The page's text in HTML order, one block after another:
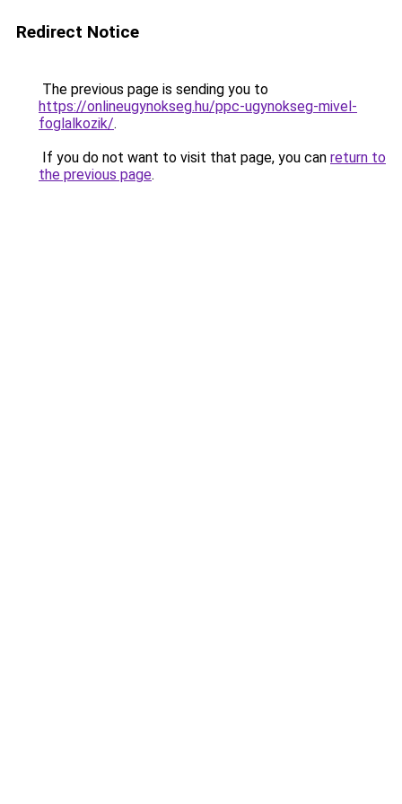
Redirect Notice
The previous page is sending you to
https://onlineugynokseg.hu/ppc-ugynokseg-mivel-
foglalkozik/.
If you do not want to visit that page, you can return to
the previous page.